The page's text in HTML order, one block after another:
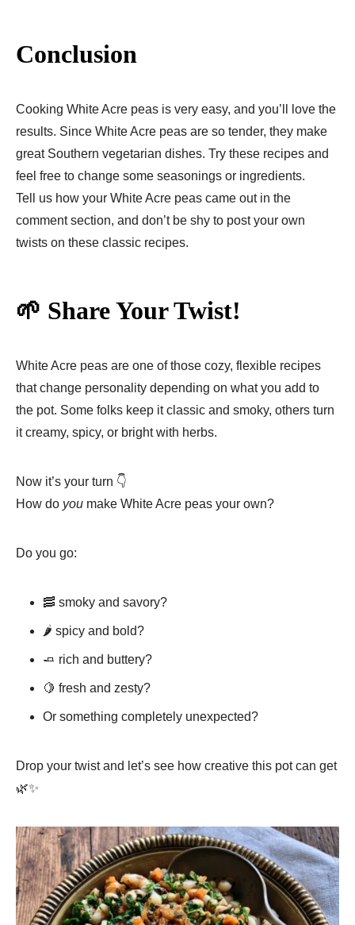
Conclusion
Cooking White Acre peas is very easy, and you’ll love the
results. Since White Acre peas are so tender, they make
great Southern vegetarian dishes. Try these recipes and
feel free to change some seasonings or ingredients.
Tell us how your White Acre peas came out in the
comment section, and don’t be shy to post your own
twists on these classic recipes.
🌱 Share Your Twist!
White Acre peas are one of those cozy, flexible recipes
that change personality depending on what you add to
the pot. Some folks keep it classic and smoky, others turn
it creamy, spicy, or bright with herbs.
Now it’s your turn 👇
How do you make White Acre peas your own?
Do you go:
🥓 smoky and savory?
🌶️ spicy and bold?
🧈 rich and buttery?
🍋 fresh and zesty?
Or something completely unexpected?
Drop your twist and let’s see how creative this pot can get
🌿✨